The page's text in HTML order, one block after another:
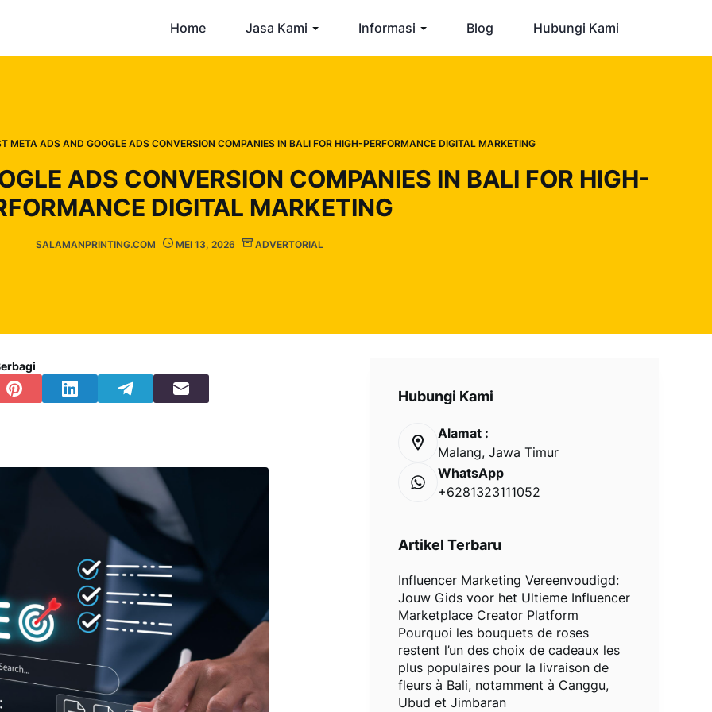
Home Jasa Kami Informasi Blog Hubungi Kami
META ADS AND GOOGLE ADS CONVERSION COMPANIES IN BALI FOR HIGH-PERFORMANCE DIGITAL MARKETING
ADS CONVERSION COMPANIES IN BALI FOR HIGH-
DIGITAL MARKETING
SALAMANPRINTING.COM MEI 13, 2026 ADVERTORIAL
Hubungi Kami
Alamat :
Malang, Jawa Timur
WhatsApp
+6281323111052
Artikel Terbaru
Influencer Marketing Vereenvoudigd:
Jouw Gids voor het Ultieme Influencer
Marketplace Creator Platform
Pourquoi les bouquets de roses
restent l’un des choix de cadeaux les
plus populaires pour la livraison de
fleurs à Bali, notamment à Canggu,
Ubud et Jimbaran